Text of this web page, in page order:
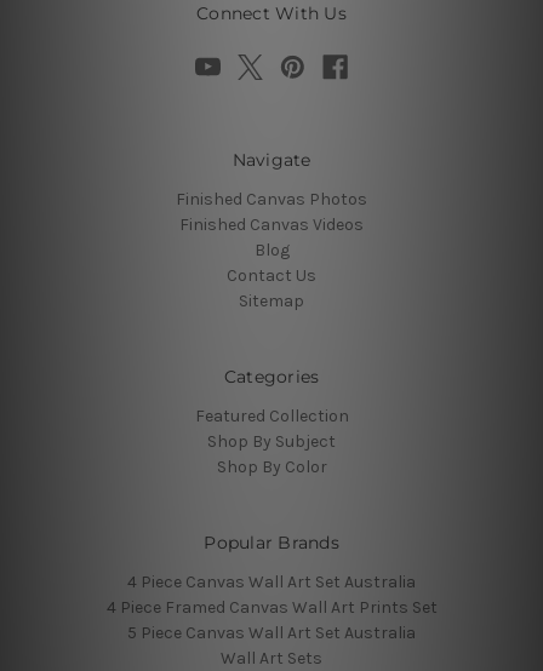
Connect With Us
Navigate
Finished Canvas Photos
Finished Canvas Videos
Blog
Contact Us
Sitemap
Categories
Featured Collection
Shop By Subject
Shop By Color
Popular Brands
4 Piece Canvas Wall Art Set Australia
4 Piece Framed Canvas Wall Art Prints Set
5 Piece Canvas Wall Art Set Australia
Wall Art Sets